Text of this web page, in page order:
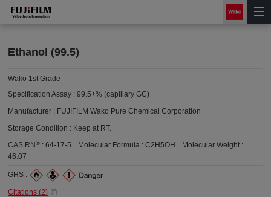
Ethanol (99.5)
Wako 1st Grade
Specification Assay :99.5+% (capillary GC)
Manufacturer : FUJIFILM Wako Pure Chemical Corporation
Storage Condition : Keep at RT.
CAS RN® :64-17-5 Molecular Formula :C2H5OH
Molecular Weight :
46.07
GHS :
Citations (2)